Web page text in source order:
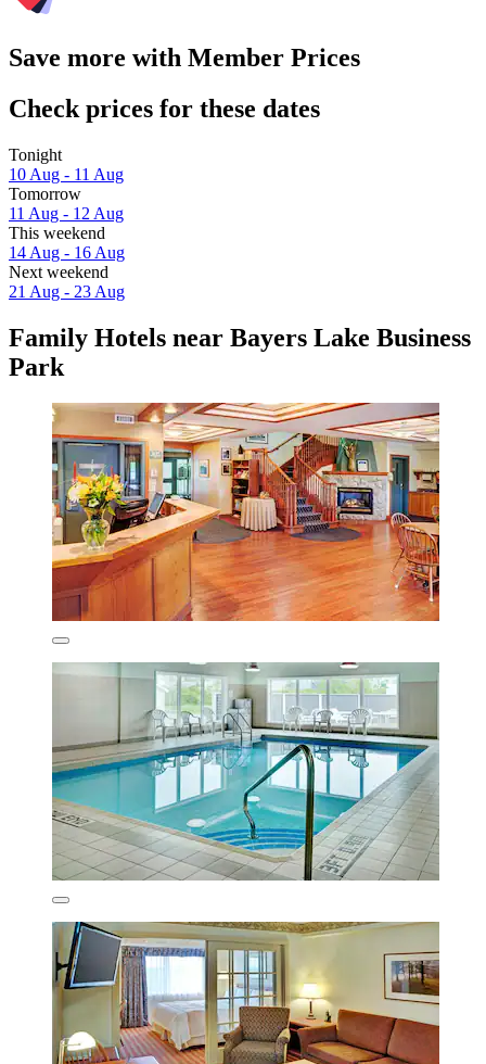
Save more with Member Prices
Check prices for these dates
Tonight
10 Aug - 11 Aug
Tomorrow
11 Aug - 12 Aug
This weekend
14 Aug - 16 Aug
Next weekend
21 Aug - 23 Aug
Family Hotels near Bayers Lake Business
Park